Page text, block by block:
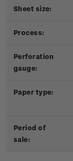
Sheet size:
Process:
Perforation
gauge:
Paper type:
Period of
sale: